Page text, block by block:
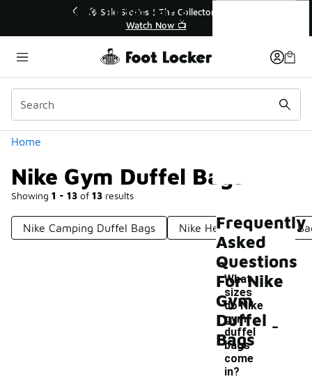
💥 Up to 40% Off Sale Extended🔥
Shop the Sale 💣
Home
Nike Gym Duffel Bags
Showing 1 - 13 of 13 results
Categories
Nike Camping Duffel Bags Nike Heavy-Duty Gym
Nike Gym Duffel Bags
Frequently
Asked
Questions
For Nike
Gym
Duffel
Bags
What
sizes
do Nike
gym
duffel
bags
come
in?
-